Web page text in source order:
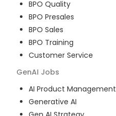
BPO Quality
BPO Presales
BPO Sales
BPO Training
Customer Service
GenAI Jobs
AI Product Management
Generative AI